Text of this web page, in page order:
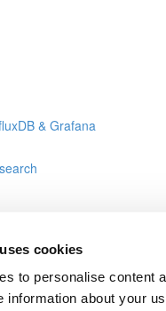
cookies
to personalise content
information about your
& Grafana